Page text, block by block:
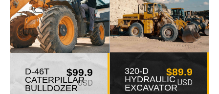
D-46T
CATERPILLAR
BULLDOZER
$99.9
USD
320-D
HYDRAULIC
EXCAVATOR
$89.9
USD